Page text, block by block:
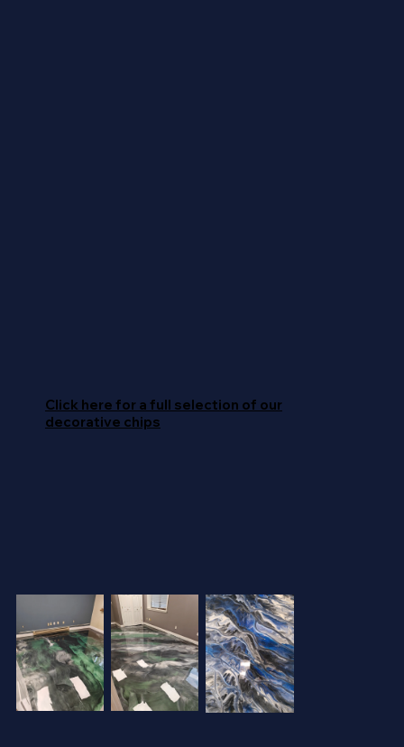
Click here for a full selection of our
decorative chips